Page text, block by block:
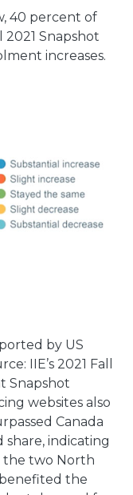
40 percent of
Snapshot
increases.
by US
IIE’s 2021 Fall
Snapshot
websites also
Canada
indicating
two North
benefited the